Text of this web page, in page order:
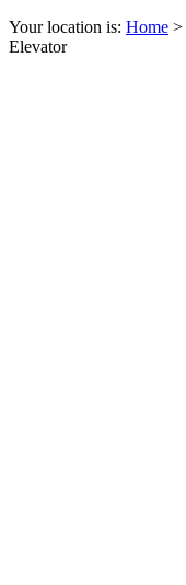
Your location is: Home >
Elevator